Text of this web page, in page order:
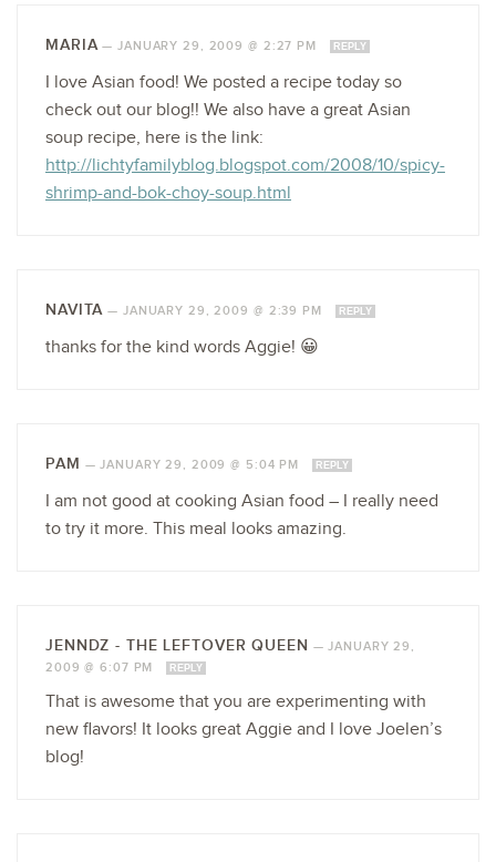
MARIA—JANUARY 29, 2009 @ 2:27 PM REPLY
I love Asian food! We posted a recipe today so
check out our blog!! We also have a great Asian
soup recipe, here is the link:
http://lichtyfamilyblog.blogspot.com/2008/10/spicy-
shrimp-and-bok-choy-soup.html
NAVITA — JANUARY 29, 2009 @ 2:39 PM REPLY
thanks for the kind words Aggie! 😀
PAM —JANUARY 29, 2009 @ 5:04 PM REPLY
I am not good at cooking Asian food – I really need
to try it more. This meal looks amazing.
JENNDZ - THE LEFTOVER QUEEN —JANUARY 29,
2009 @ 6:07 PM
REPLY
That is awesome that you are experimenting with
new flavors! It looks great Aggie and I love Joelen’s
blog!